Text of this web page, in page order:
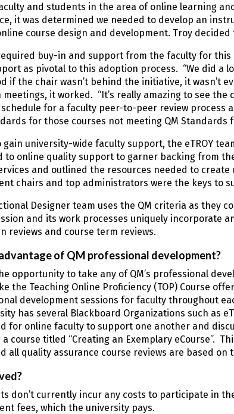
and students in the area of online learning
it was determined we needed to develop an
course design and development. Troy
buy-in and support from the faculty for
as pivotal to this adoption process. “We did a
if the chair wasn’t behind the initiative, it wasn’t
it worked. “It’s really amazing to see the
for a faculty peer-to-peer review process
for those courses not meeting QM Standards
university-wide faculty support, the eTROY
to online quality support to garner backing from
and outlined the resources needed to
chairs and top administrators were the keys to
Designer team uses the QM criteria as they
and its work processes uniquely incorporate
reviews and course term reviews.
of QM professional development?
opportunity to take any of QM’s professional
the Teaching Online Proficiency (TOP) Course
development sessions for faculty throughout
has several Blackboard Organizations such as
for online faculty to support one another and
course titled “Creating an Exemplary eCourse”.
all quality assurance course reviews are based on
don’t currently incur any costs to participate in
fees, which the university pays.